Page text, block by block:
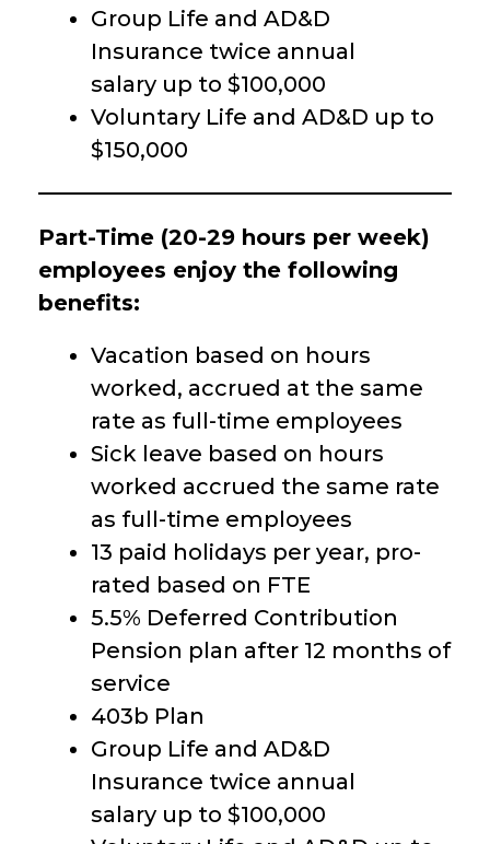
Group Life and AD&D
Insurance twice annual
salary up to $100,000
Voluntary Life and AD&D up to
$150,000
Part-Time (20-29 hours per week)
employees enjoy the following
benefits:
Vacation based on hours
worked, accrued at the same
rate as full-time employees
Sick leave based on hours
worked accrued the same rate
as full-time employees
13 paid holidays per year, pro-
rated based on FTE
5.5% Deferred Contribution
Pension plan after 12 months of
service
403b Plan
Group Life and AD&D
Insurance twice annual
salary up to $100,000